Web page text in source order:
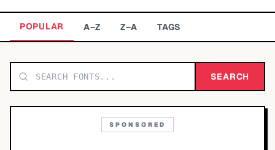
TOP CATEGORIES
POPULAR A–Z Z–A TAGS
SEARCH
SPONSORED